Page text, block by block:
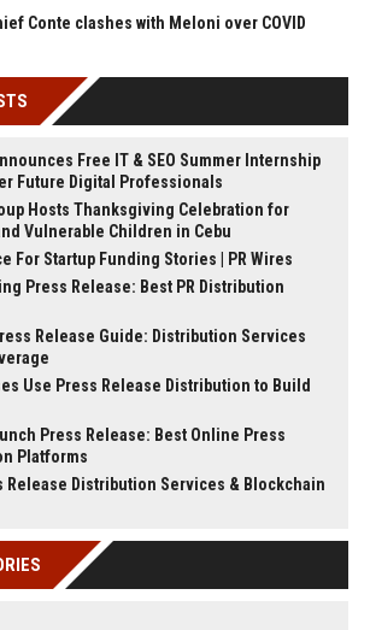
Conte clashes with Meloni over COVID
Free IT & SEO Summer Internship
Future Digital Professionals
Hosts Thanksgiving Celebration for
Vulnerable Children in Cebu
For Startup Funding Stories | PR Wires
Press Release: Best PR Distribution
Release Guide: Distribution Services
Use Press Release Distribution to Build
Press Release: Best Online Press
Platforms
Release Distribution Services & Blockchain